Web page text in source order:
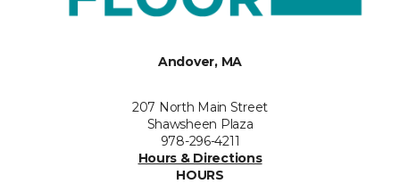
Andover, MA
207 North Main Street
Shawsheen Plaza
978-296-4211
Hours & Directions
HOURS